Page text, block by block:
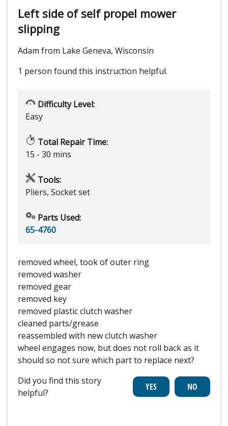
Left side of self propel mower
slipping
Adam from Lake Geneva, Wisconsin
1 person found this instruction helpful.
Difficulty Level:
Easy
Total Repair Time:
15 - 30 mins
Tools:
Pliers, Socket set
Parts Used:
65-4760
removed wheel, took of outer ring
removed washer
removed gear
removed key
removed plastic clutch washer
cleaned parts/grease
reassembled with new clutch washer
wheel engages now, but does not roll back as it
should so not sure which part to replace next?
Did you find this story
helpful?